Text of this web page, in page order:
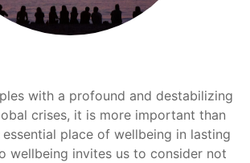
with a profound and destabilizing
crises, it is more important than
place of wellbeing in lasting
wellbeing invites us to consider not